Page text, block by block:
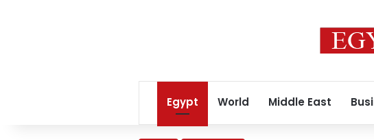
Egypt World Middle East